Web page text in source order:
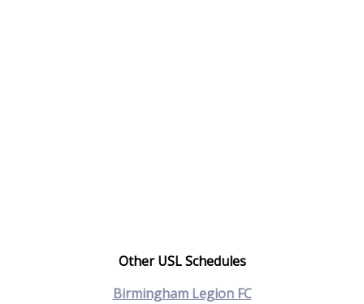
Other USL Schedules
Birmingham Legion FC